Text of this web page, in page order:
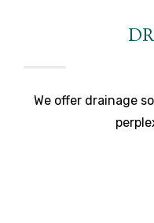
We offer drainage